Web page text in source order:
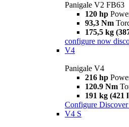
Panigale V2 FB63
120 hp
93,3 Nm
175,5 kg
configure now
V4
Panigale V4
216 hp
120.9 Nm
191 kg (421
Configure
V4 S